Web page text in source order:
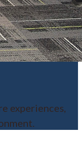
experiences,